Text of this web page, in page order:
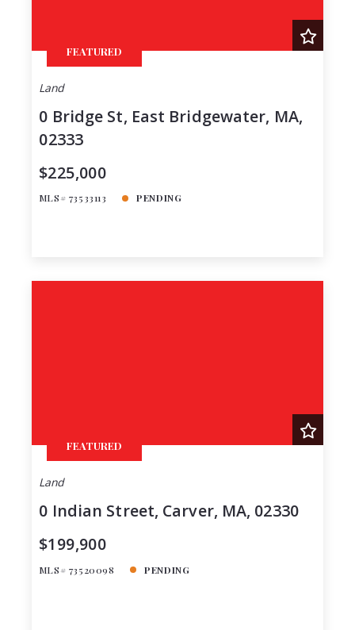
FEATURED
Land
0 Bridge St, East Bridgewater, MA,
02333
$225,000
MLS# 73533113 PENDING
FEATURED
Land
0 Indian Street, Carver, MA, 02330
$199,900
MLS# 73520098 PENDING